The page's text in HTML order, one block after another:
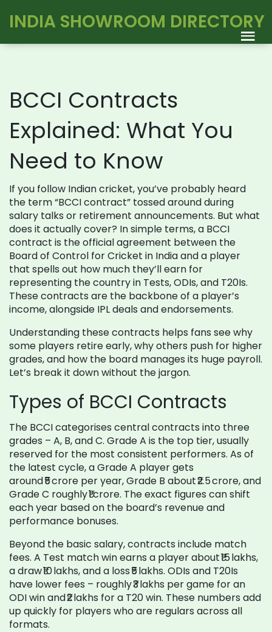
INDIA SHOWROOM DIRECTORY
BCCI Contracts
Explained: What You
Need to Know
If you follow Indian cricket, you’ve probably heard
the term “BCCI contract” tossed around during
salary talks or retirement announcements. But what
does it actually cover? In simple terms, a BCCI
contract is the official agreement between the
Board of Control for Cricket in India and a player
that spells out how much they’ll earn for
representing the country in Tests, ODIs, and T20Is.
These contracts are the backbone of a player’s
income, alongside IPL deals and endorsements.
Understanding these contracts helps fans see why
some players retire early, why others push for higher
grades, and how the board manages its huge payroll.
Let’s break it down without the jargon.
Types of BCCI Contracts
The BCCI categorises central contracts into three
grades – A, B, and C. Grade A is the top tier, usually
reserved for the most consistent performers. As of
the latest cycle, a Grade A player gets
around ₹5 crore per year, Grade B about ₹2.5 crore, and
Grade C roughly ₹1 crore. The exact figures can shift
each year based on the board’s revenue and
performance bonuses.
Beyond the basic salary, contracts include match
fees. A Test match win earns a player about ₹15 lakhs,
a draw ₹10 lakhs, and a loss ₹5 lakhs. ODIs and T20Is
have lower fees – roughly ₹3 lakhs per game for an
ODI win and ₹2 lakhs for a T20 win. These numbers add
up quickly for players who are regulars across all
formats.